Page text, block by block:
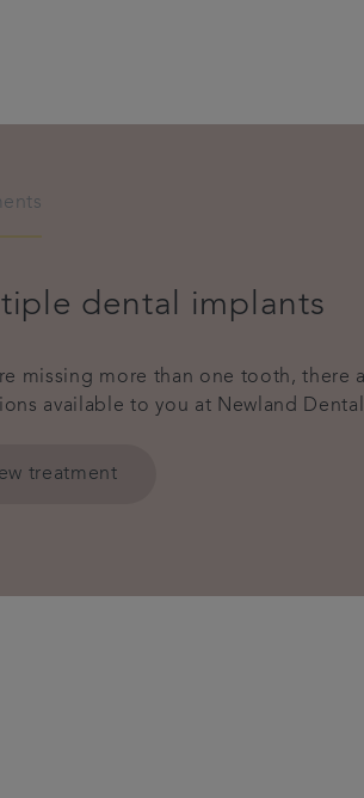
dental implants
missing more than one tooth, there
available to you at Newland Dental
treatment